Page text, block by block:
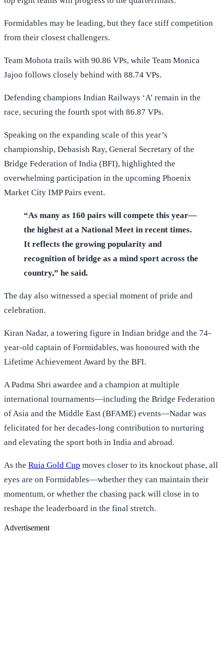
Formidables may be leading, but they face stiff competition
from their closest challengers.
Team Mohota trails with 90.86 VPs, while Team Monica
Jajoo follows closely behind with 88.74 VPs.
Defending champions Indian Railways ‘A’ remain in the
race, securing the fourth spot with 86.87 VPs.
Speaking on the expanding scale of this year’s
championship, Debasish Ray, General Secretary of the
Bridge Federation of India (BFI), highlighted the
overwhelming participation in the upcoming Phoenix
Market City IMP Pairs event.
“As many as 160 pairs will compete this year—
the highest at a National Meet in recent times.
It reflects the growing popularity and
recognition of bridge as a mind sport across the
country,” he said.
The day also witnessed a special moment of pride and
celebration.
Kiran Nadar, a towering figure in Indian bridge and the 74-
year-old captain of Formidables, was honoured with the
Lifetime Achievement Award by the BFI.
A Padma Shri awardee and a champion at multiple
international tournaments—including the Bridge Federation
of Asia and the Middle East (BFAME) events—Nadar was
felicitated for her decades-long contribution to nurturing
and elevating the sport both in India and abroad.
As the Ruia Gold Cup moves closer to its knockout phase, all
eyes are on Formidables—whether they can maintain their
momentum, or whether the chasing pack will close in to
reshape the leaderboard in the final stretch.
Advertisement